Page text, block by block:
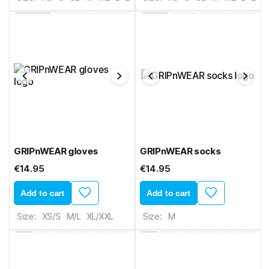
GRIPnWEAR gloves
€14.95
Add to cart
Size: XS/S M/L XL/XXL
GRIPnWEAR socks
€14.95
Add to cart
Size: M